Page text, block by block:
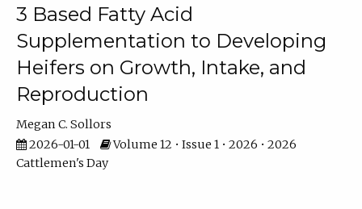
3 Based Fatty Acid
Supplementation to Developing
Heifers on Growth, Intake, and
Reproduction
Megan C. Sollors
2026-01-01
Volume 12 • Issue 1 • 2026 • 2026
Cattlemen's Day